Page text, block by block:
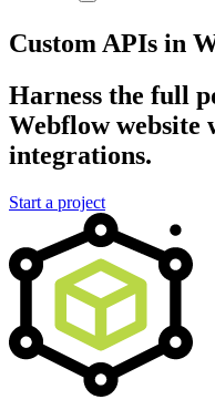
Custom APIs in
Harness the full
Webflow website
integrations.
Start a project